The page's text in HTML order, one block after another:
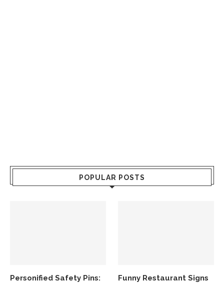
POPULAR POSTS
Personified Safety Pins:
Funny Restaurant Signs